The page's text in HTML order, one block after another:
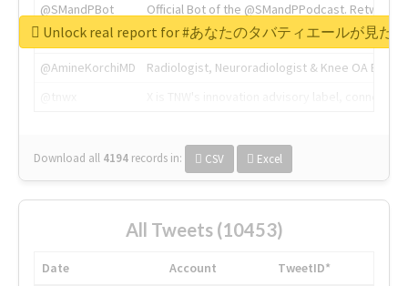
@SMandPBot
Official Bot of the @SMandPPodcast.
@thenextweb
The heart of tech.
@AmineKorchiMD
Radiologist, Neuroradiologist & Knee OA
Download all 4194 records in: CSV Excel
Unlock real report for #あなたのタバティエールが見たい
All Tweets (10453)
Date Account
TweetID*